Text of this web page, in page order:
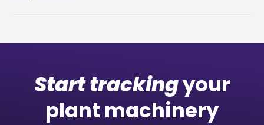
Start trackingyour
plant machinery